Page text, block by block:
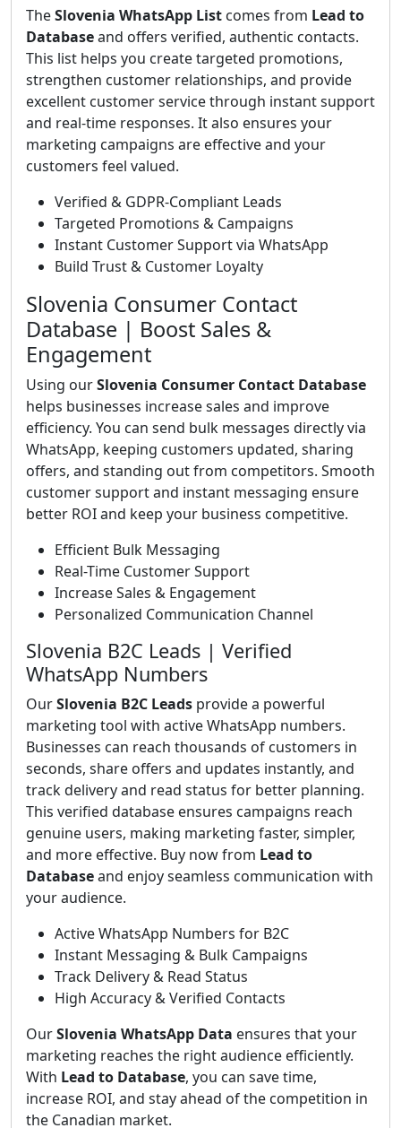
TheSlovenia WhatsApp List comes from Lead to
Databaseand offers verified, authentic contacts.
This list helps you create targeted promotions,
strengthen customer relationships, and provide
excellent customer service through instant support
and real-time responses. It also ensures your
marketing campaigns are effective and your
customers feel valued.
Verified & GDPR-Compliant Leads
Targeted Promotions & Campaigns
Instant Customer Support via WhatsApp
Build Trust & Customer Loyalty
Slovenia Consumer Contact
Database | Boost Sales &
Engagement
Using ourSlovenia Consumer Contact Database
helps businesses increase sales and improve
efficiency. You can send bulk messages directly via
WhatsApp, keeping customers updated, sharing
offers, and standing out from competitors. Smooth
customer support and instant messaging ensure
better ROI and keep your business competitive.
Efficient Bulk Messaging
Real-Time Customer Support
Increase Sales & Engagement
Personalized Communication Channel
Slovenia B2C Leads | Verified
WhatsApp Numbers
OurSlovenia B2C Leads provide a powerful
marketing tool with active WhatsApp numbers.
Businesses can reach thousands of customers in
seconds, share offers and updates instantly, and
track delivery and read status for better planning.
This verified database ensures campaigns reach
genuine users, making marketing faster, simpler,
and more effective. Buy now from Lead to
Databaseand enjoy seamless communication with
your audience.
Active WhatsApp Numbers for B2C
Instant Messaging & Bulk Campaigns
Track Delivery & Read Status
High Accuracy & Verified Contacts
OurSlovenia WhatsApp Data ensures that your
marketing reaches the right audience efficiently.
With Lead to Database, you can save time,
increase ROI, and stay ahead of the competition in
the Canadian market.